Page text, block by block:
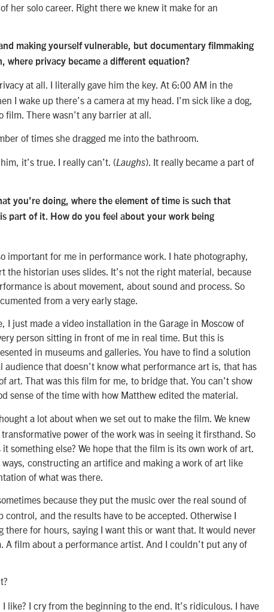
her solo career. Right there we knew it make for an
making yourself vulnerable, but documentary filmmaking
where privacy became a different equation?
at all. I literally gave him the key. At 6:00 AM in the
I wake up there’s a camera at my head. I’m sick like a dog,
There wasn’t any barrier at all.
of times she dragged me into the bathroom.
it’s true. I really can’t. (Laughs). It really became a part of
you’re doing, where the element of time is such that
part of it. How do you feel about your work being
important for me in performance work. I hate photography,
the historian uses slides. It’s not the right material, because
is about movement, about sound and process. So
from a very early stage.
I just made a video installation in the Garage in Moscow of
person sitting in front of me in real time. But this is
in museums and galleries. You have to find a solution
audience that doesn’t know what performance art is, that has
art. That was this film for me, to bridge that. You can’t show
sense of the time with how Matthew edited the material.
a lot about when we set out to make the film. We knew
power of the work was in seeing it firsthand. So
something else? We hope that the film is its own work of art.
ways, constructing an artifice and making a work of art like
of what was there.
because they put the music over the real sound of
and the results have to be accepted. Otherwise I
there for hours, saying I want this or want that. It would never
A film about a performance artist. And I couldn’t put any of
like? I cry from the beginning to the end. It’s ridiculous. I have